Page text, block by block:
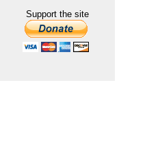
Support the site